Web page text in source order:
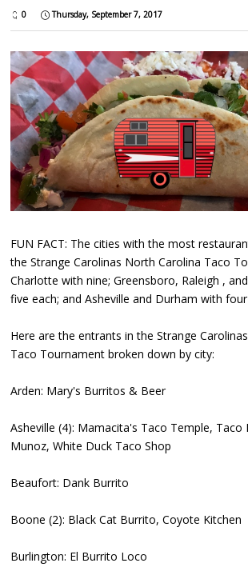
0 Thursday, September 7, 2017
FUN FACT: The cities with the most
the Strange Carolinas North Carolina Taco
Charlotte with nine; Greensboro, Raleigh ,
five each; and Asheville and Durham with
Here are the entrants in the Strange
Taco Tournament broken down by city:
Arden: Mary's Burritos & Beer
Asheville (4): Mamacita's Taco Temple, Taco
Munoz, White Duck Taco Shop
Beaufort: Dank Burrito
Boone (2): Black Cat Burrito, Coyote Kitchen
Burlington: El Burrito Loco